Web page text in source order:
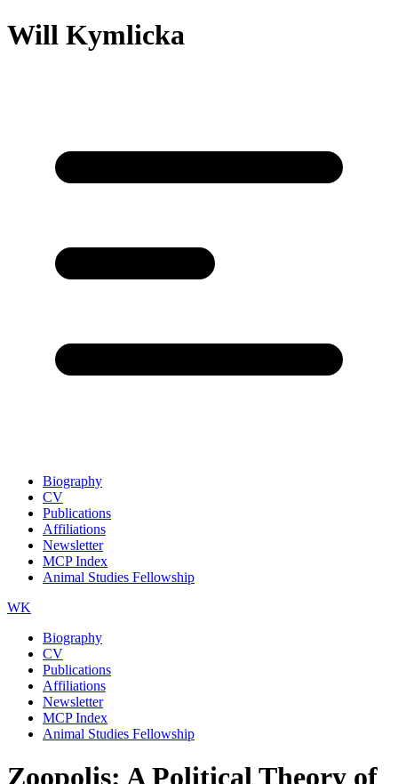
Will Kymlicka
Biography
CV
Publications
Affiliations
Newsletter
MCP Index
Animal Studies Fellowship
WK
Biography
CV
Publications
Affiliations
Newsletter
MCP Index
Animal Studies Fellowship
Zoopolis: A Political Theory of